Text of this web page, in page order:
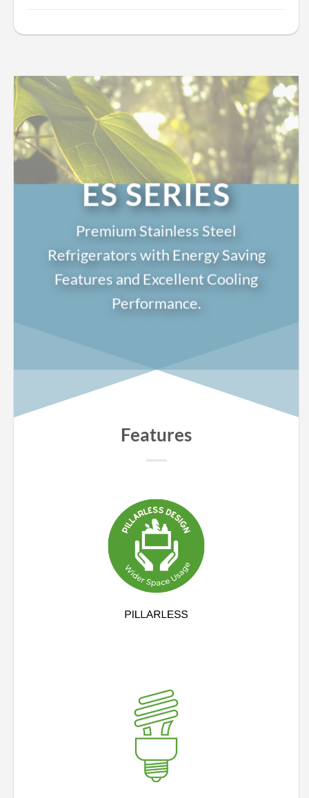
ES SERIES
Premium Stainless Steel
Refrigerators with Energy Saving
Features and Excellent Cooling
Performance.
Features